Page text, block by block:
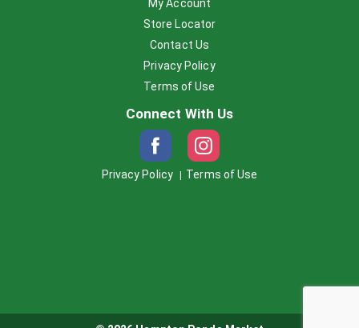
My Account
Store Locator
Contact Us
Privacy Policy
Terms of Use
Connect With Us
Privacy Policy Terms of Use